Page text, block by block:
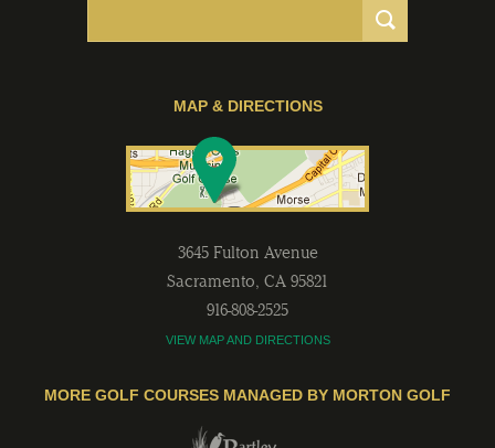
MAP & DIRECTIONS
3645 Fulton Avenue
Sacramento, CA 95821
916-808-2525
VIEW MAP AND DIRECTIONS
MORE GOLF COURSES MANAGED BY MORTON GOLF